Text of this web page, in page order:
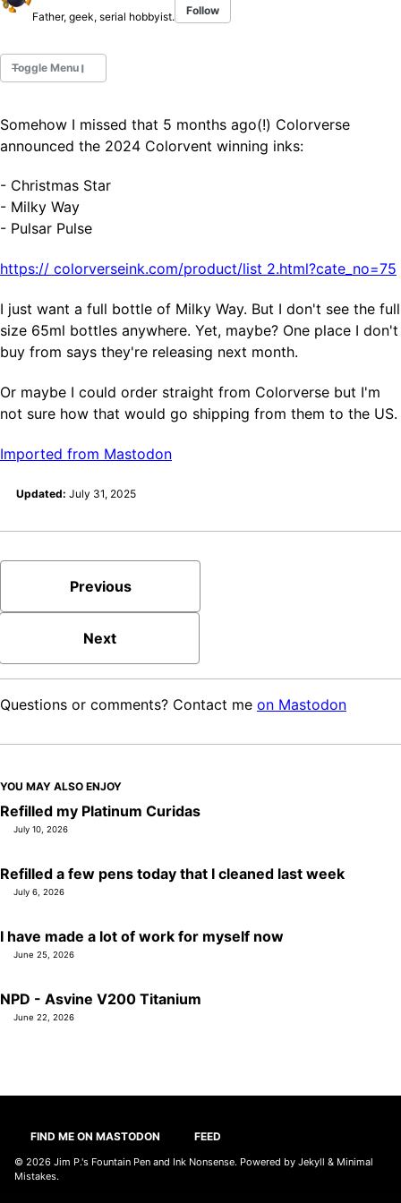
Father, geek, serial hobbyist. Follow
Toggle Menu
Fountain Pens
Ink Swatches
Paper
All Posts by Category
All Posts by Year
Search
Somehow I missed that 5 months ago(!) Colorverse
announced the 2024 Colorvent winning inks:
- Christmas Star
- Milky Way
- Pulsar Pulse
https:// colorverseink.com/product/list 2.html?cate_no=75
I just want a full bottle of Milky Way. But I don't see the full
size 65ml bottles anywhere. Yet, maybe? One place I don't
buy from says they're releasing next month.
Or maybe I could order straight from Colorverse but I'm
not sure how that would go shipping from them to the US.
Imported from Mastodon
Updated: July 31, 2025
Previous
Next
Questions or comments? Contact me on Mastodon
YOU MAY ALSO ENJOY
Refilled my Platinum Curidas
July 10, 2026
Refilled a few pens today that I cleaned last week
July 6, 2026
I have made a lot of work for myself now
June 25, 2026
NPD - Asvine V200 Titanium
June 22, 2026
FIND ME ON MASTODON FEED
© 2026 Jim P.'s Fountain Pen and Ink Nonsense. Powered by Jekyll & Minimal
Mistakes.